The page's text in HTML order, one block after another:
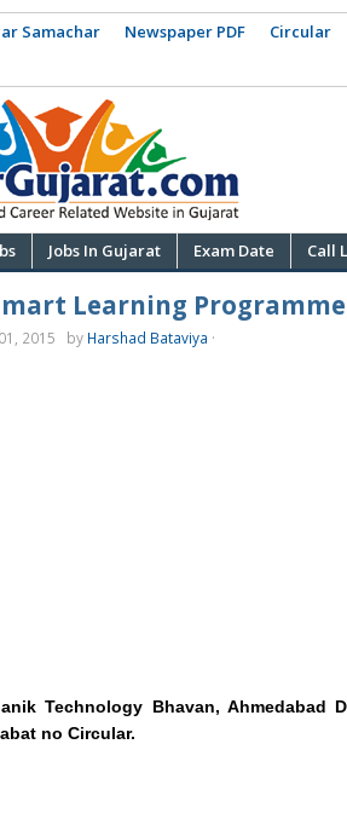
Samachar Newspaper PDF Circular
Jobs In Gujarat Exam Date Call
Learning
2015 by Harshad Bataviya ·
Technology Bhavan, Ahmedabad
no Circular.